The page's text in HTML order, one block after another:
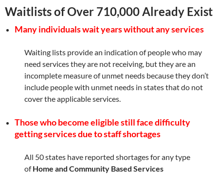
Waitlists of Over 710,000 Already Exist
Many individuals wait years without any services
Waiting lists provide an indication of people who may
need services they are not receiving, but they are an
incomplete measure of unmet needs because they don’t
include people with unmet needs in states that do not
cover the applicable services.
Those who become eligible still face difficulty
getting services due to staff shortages
All 50 states have reported shortages for any type
ofHome and Community Based Services